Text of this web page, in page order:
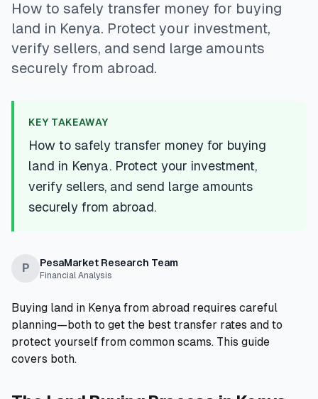
🎯 Find My Loan
💳Credit Cards
🏢Business Loans
🏦Savings Accounts
🛠️TOOLS & RESOURCES
🔐LoanVault
🌍Send Money
How to safely transfer money for buying
land in Kenya. Protect your investment,
verify sellers, and send large amounts
securely from abroad.
KEY TAKEAWAY
How to safely transfer money for buying
land in Kenya. Protect your investment,
verify sellers, and send large amounts
securely from abroad.
P PesaMarket Research Team
Financial Analysis
Buying land in Kenya from abroad requires careful
planning—both to get the best transfer rates and to
protect yourself from common scams. This guide
covers both.